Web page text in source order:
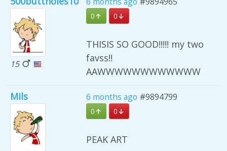
15
0 0
THISIS SO GOOD!!!!! my two
favss!!
AAWWWWWWWWWWWW
Mils 6 months ago #9894799
0 0
PEAK ART